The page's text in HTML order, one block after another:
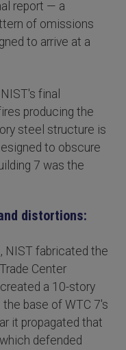
report — a
of omissions
to arrive at a
final
producing the
steel structure is
to obscure
7 was the
distortions:
NIST fabricated the
Center
a 10-story
base of WTC 7's
it propagated that
defended